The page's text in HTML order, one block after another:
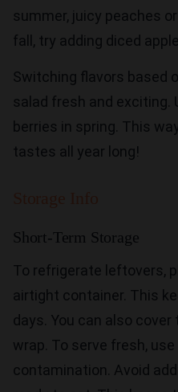
summer, juicy peaches
fall, try adding diced
Switching flavors based
salad fresh and exciting.
berries in spring. This
tastes all year long!
Short-Term Storage
To refrigerate leftovers,
airtight container. This
days. You can also
wrap. To serve fresh,
contamination. Avoid